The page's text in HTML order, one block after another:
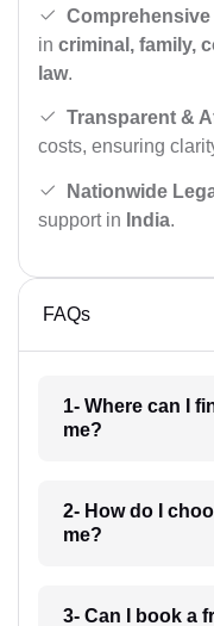
in criminal, family,
law.
Transparent &
costs, ensuring
Nationwide
support in India.
FAQs
1- Where can I
me?
2- How do I
me?
3- Can I book a